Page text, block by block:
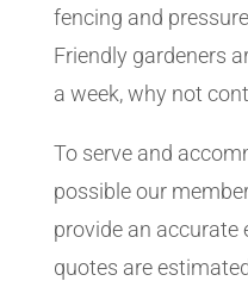
fencing and
Friendly gardeners
a week, why not
To serve and
possible our
provide an accurate
quotes are